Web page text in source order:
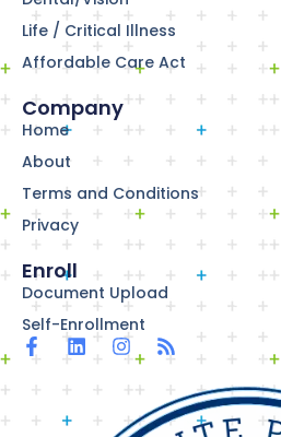
Life / Critical Illness
Affordable Care Act
Company
Home
About
Terms and Conditions
Privacy
Enroll
Document Upload
Self-Enrollment
F
a
c
b
L
I
n
s
a
R
s
s